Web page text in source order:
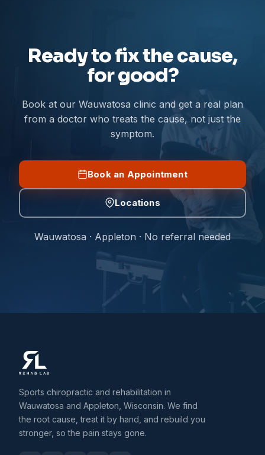
Ready to fix the cause,
for good?
Book at our Wauwatosa clinic and get a real plan
from a doctor who treats the cause, not just the
symptom.
Book an Appointment
Locations
Wauwatosa · Appleton · No referral needed
Sports chiropractic and rehabilitation in
Wauwatosa and Appleton, Wisconsin. We find
the root cause, treat it by hand, and rebuild you
stronger, so the pain stays gone.